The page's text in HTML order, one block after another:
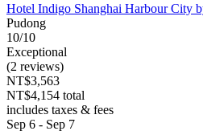
Hotel Indigo Shanghai Harbour City
Pudong
10/10
Exceptional
(2 reviews)
NT$3,563
NT$4,154 total
includes taxes & fees
Sep 6 - Sep 7